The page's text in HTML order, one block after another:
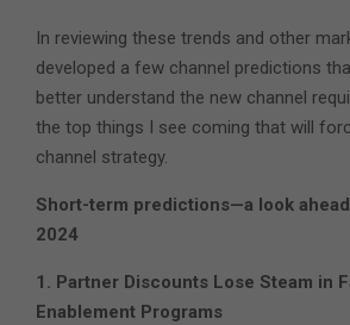
In reviewing these trends and other
developed a few channel predictions
better understand the new channel
the top things I see coming that will
channel strategy.
Short-term predictions—a look
2024
1. Partner Discounts Lose Steam in
Enablement Programs